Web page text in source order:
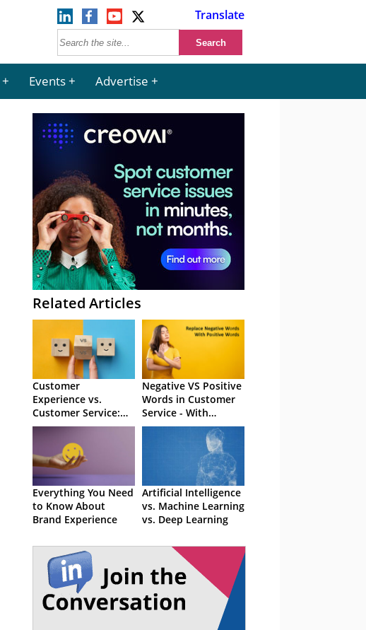
Translate
Events Advertise
Related Articles
Customer
Experience vs.
Customer Service:
What’s the
Difference?
Negative VS Positive
Words in Customer
Service - With
Examples
Everything You Need
to Know About
Brand Experience
Artificial Intelligence
vs. Machine Learning
vs. Deep Learning